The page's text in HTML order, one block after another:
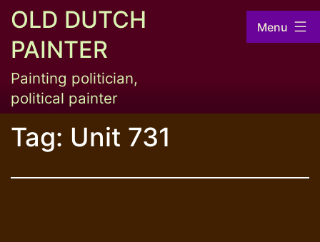
Skip
content
OLD DUTCH
PAINTER
Painting politician,
political painter
Menu
Tag: Unit 731